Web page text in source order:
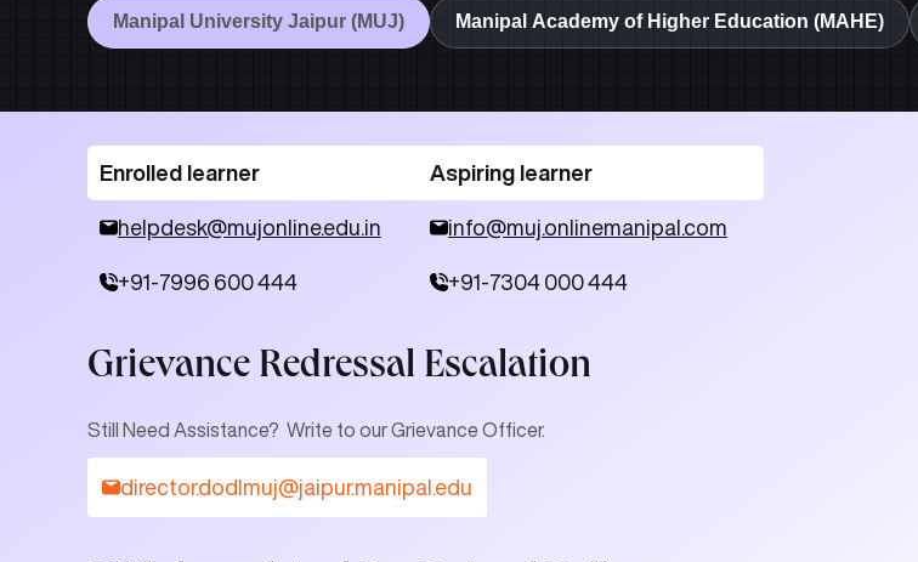
Manipal University Jaipur (MUJ) Manipal Academy of Higher Education (MAHE)
Enrolled learner
helpdesk@mujonline.edu.in
+91-7996 600 444
Aspiring learner
info@muj.onlinemanipal.com
+91-7304 000 444
Grievance Redressal Escalation
Still Need Assistance? Write to our Grievance Officer.
director.dodlmuj@jaipur.manipal.edu